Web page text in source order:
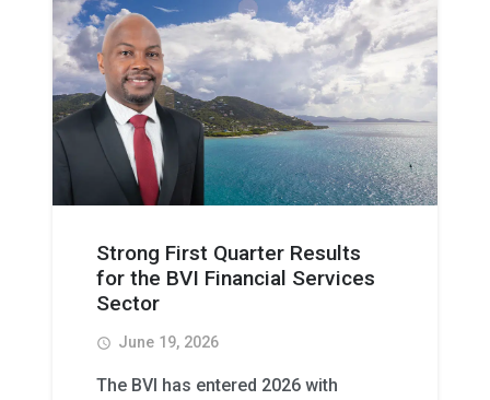
Strong First Quarter Results
for the BVI Financial Services
Sector
access_time June 19, 2026
The BVI has entered 2026 with